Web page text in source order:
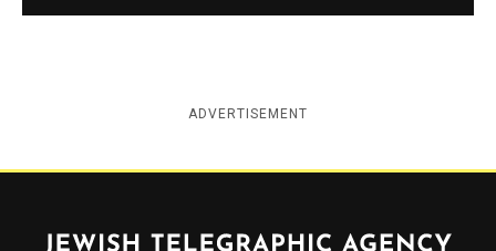
ADVERTISEMENT
Jewish Telegraphic Agency